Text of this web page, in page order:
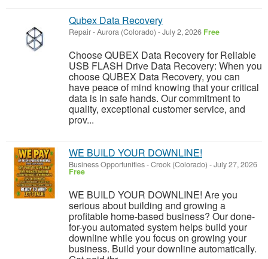
Qubex Data Recovery
Repair-Aurora (Colorado) -July 2, 2026 Free
Choose QUBEX Data Recovery for Reliable
USB FLASH Drive Data Recovery: When you
choose QUBEX Data Recovery, you can
have peace of mind knowing that your critical
data is in safe hands. Our commitment to
quality, exceptional customer service, and
prov...
WE BUILD YOUR DOWNLINE!
Business Opportunities-Crook (Colorado) -July 27, 2026
Free
WE BUILD YOUR DOWNLINE! Are you
serious about building and growing a
profitable home-based business? Our done-
for-you automated system helps build your
downline while you focus on growing your
business. Build your downline automatically.